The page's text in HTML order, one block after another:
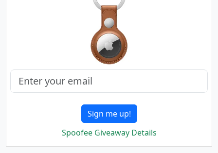
Sign me up!
Spoofee Giveaway Details